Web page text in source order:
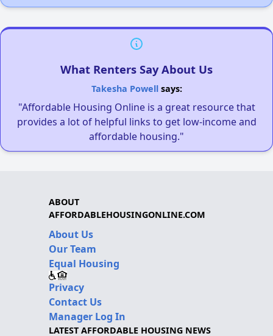
What Renters Say About Us
Takesha Powellsays:
"Affordable Housing Online is a great resource that
provides a lot of helpful links to get low-income and
affordable housing."
ABOUT
AFFORDABLEHOUSINGONLINE.COM
About Us
Our Team
Equal Housing
Privacy
Contact Us
Manager Log In
LATEST AFFORDABLE HOUSING NEWS